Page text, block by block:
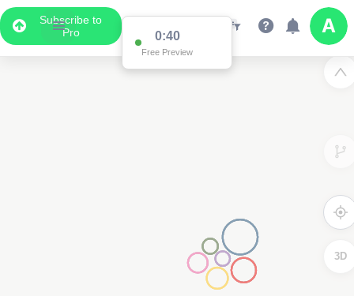
Subscribe to
Pro
0:40
Free Preview
3D